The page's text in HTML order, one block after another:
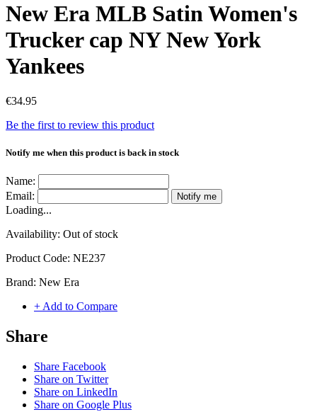
New Era MLB Satin Women's
Trucker cap NY New York
Yankees
€34.95
Be the first to review this product
Notify me when this product is back in stock
Name:
Email:
Notify me
Loading...
Availability: Out of stock
Product Code: NE237
Brand: New Era
+ Add to Compare
Share
Share Facebook
Share on Twitter
Share on LinkedIn
Share on Google Plus